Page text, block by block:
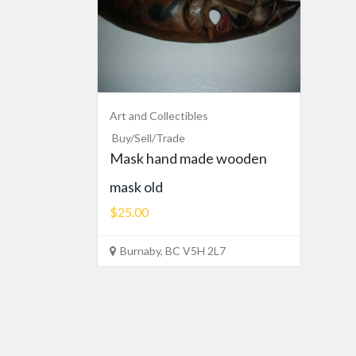
Art and Collectibles
Buy/Sell/Trade
Mask hand made wooden
mask old
$25.00
Burnaby, BC V5H 2L7